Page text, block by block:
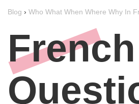
Blog › Who What When Where Why In
French